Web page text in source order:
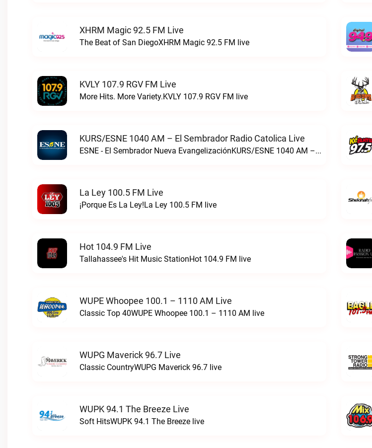
XHRM Magic 92.5 FM Live
The Beat of San DiegoXHRM Magic 92.5 FM live
KVLY 107.9 RGV FM Live
More Hits. More Variety.KVLY 107.9 RGV FM live
KURS/ESNE 1040 AM – El Sembrador Radio Catolica Live
ESNE - El Sembrador Nueva EvangelizaciónKURS/ESNE 1040 AM – El Sembrador Radio Catolica live
La Ley 100.5 FM Live
¡Porque Es La Ley!La Ley 100.5 FM live
Hot 104.9 FM Live
Tallahassee's Hit Music StationHot 104.9 FM live
WUPE Whoopee 100.1 – 1110 AM Live
Classic Top 40WUPE Whoopee 100.1 – 1110 AM live
WUPG Maverick 96.7 Live
Classic CountryWUPG Maverick 96.7 live
WUPK 94.1 The Breeze Live
Soft HitsWUPK 94.1 The Breeze live